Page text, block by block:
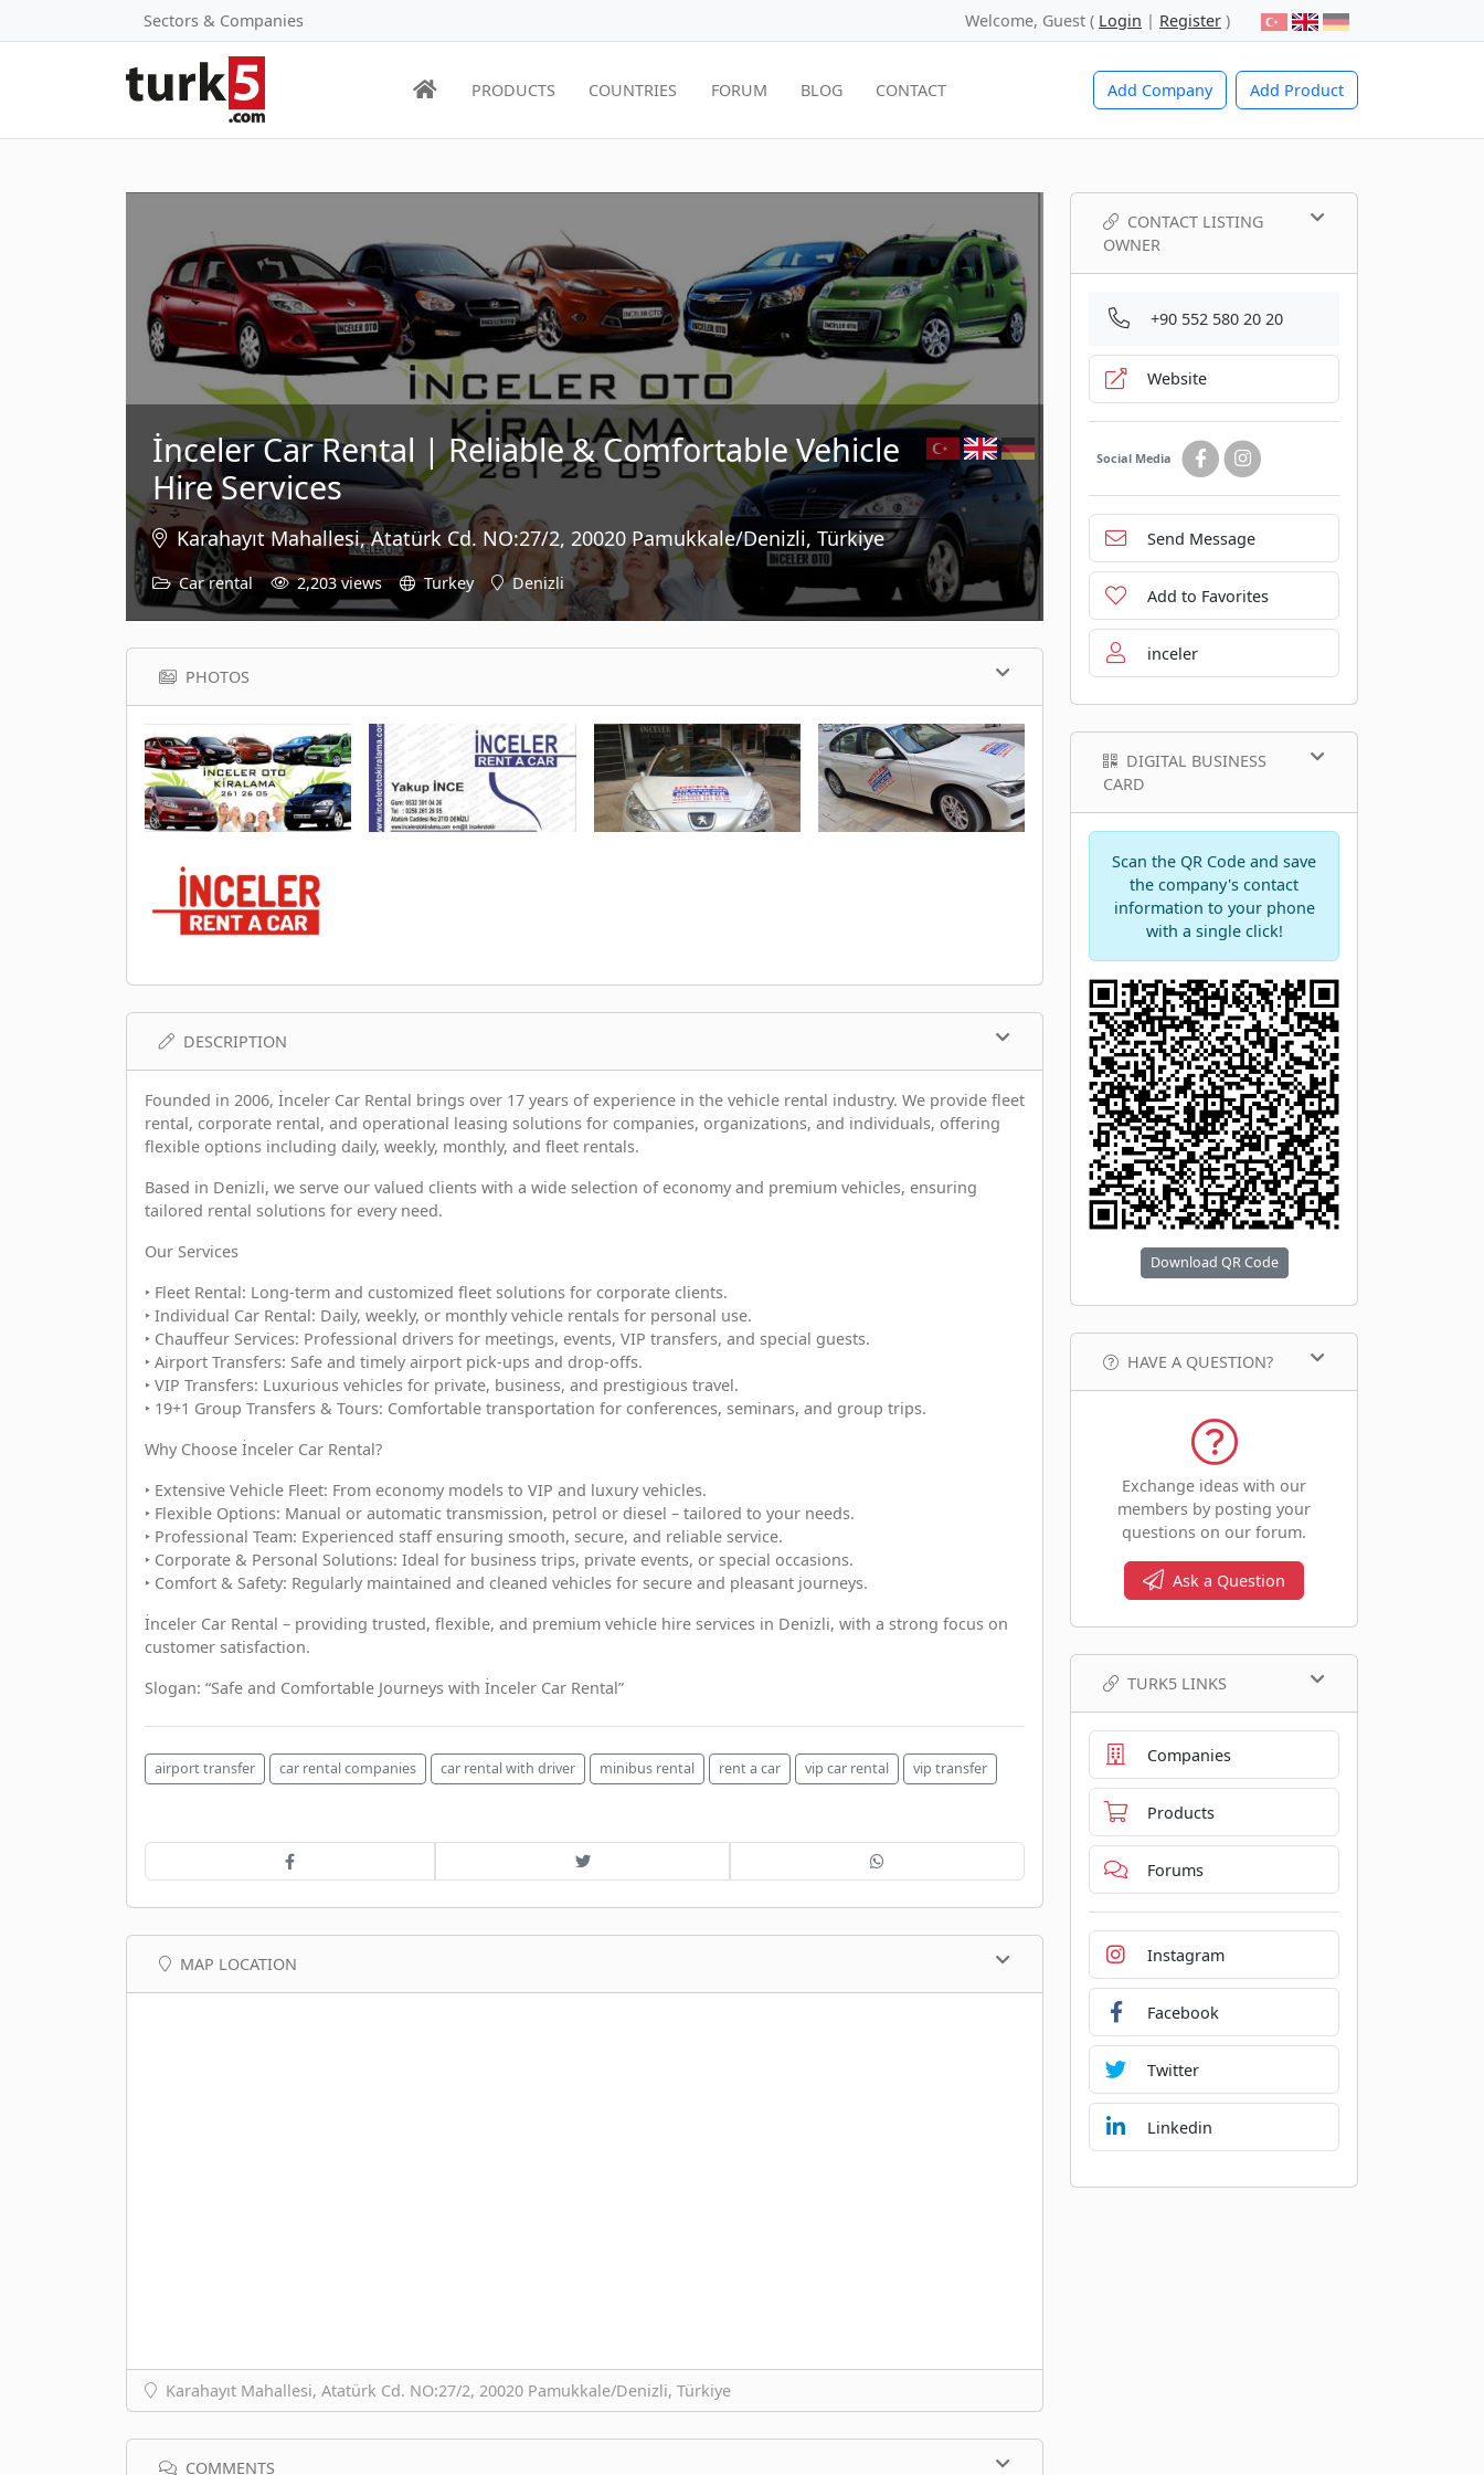
Sectors & Companies Welcome, Guest ( Login | Register )
Add Company Add Product
PRODUCTS COUNTRIES FORUM BLOG CONTACT
İnceler Car Rental | Reliable & Comfortable Vehicle
Hire Services
Karahayıt Mahallesi, Atatürk Cd. NO:27/2, 20020 Pamukkale/Denizli, Türkiye
Car rental 2,203 views Turkey Denizli
PHOTOS
DESCRIPTION
Founded in 2006, İnceler Car Rental brings over 17 years of experience in the vehicle rental industry. We provide fleet
rental, corporate rental, and operational leasing solutions for companies, organizations, and individuals, offering
flexible options including daily, weekly, monthly, and fleet rentals.
Based in Denizli, we serve our valued clients with a wide selection of economy and premium vehicles, ensuring
tailored rental solutions for every need.
Our Services
‣ Fleet Rental: Long-term and customized fleet solutions for corporate clients.
‣ Individual Car Rental: Daily, weekly, or monthly vehicle rentals for personal use.
‣ Chauffeur Services: Professional drivers for meetings, events, VIP transfers, and special guests.
‣ Airport Transfers: Safe and timely airport pick-ups and drop-offs.
‣ VIP Transfers: Luxurious vehicles for private, business, and prestigious travel.
‣ 19+1 Group Transfers & Tours: Comfortable transportation for conferences, seminars, and group trips.
Why Choose İnceler Car Rental?
‣ Extensive Vehicle Fleet: From economy models to VIP and luxury vehicles.
‣ Flexible Options: Manual or automatic transmission, petrol or diesel – tailored to your needs.
‣ Professional Team: Experienced staff ensuring smooth, secure, and reliable service.
‣ Corporate & Personal Solutions: Ideal for business trips, private events, or special occasions.
‣ Comfort & Safety: Regularly maintained and cleaned vehicles for secure and pleasant journeys.
İnceler Car Rental – providing trusted, flexible, and premium vehicle hire services in Denizli, with a strong focus on
customer satisfaction.
Slogan: “Safe and Comfortable Journeys with İnceler Car Rental”
airport transfer car rental companies car rental with driver minibus rental rent a car vip car rental vip transfer
MAP LOCATION
Karahayıt Mahallesi, Atatürk Cd. NO:27/2, 20020 Pamukkale/Denizli, Türkiye
COMMENTS
CONTACT LISTING
OWNER
+90 552 580 20 20
Website
Social Media
Send Message
Add to Favorites
inceler
DIGITAL BUSINESS
CARD
Scan the QR Code and save
the company's contact
information to your phone
with a single click!
Download QR Code
HAVE A QUESTION?
Exchange ideas with our
members by posting your
questions on our forum.
Ask a Question
TURK5 LINKS
Companies
Products
Forums
Instagram
Facebook
Twitter
Linkedin